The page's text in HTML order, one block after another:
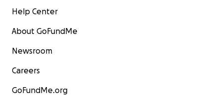
Help Center
About GoFundMe
Newsroom
Careers
GoFundMe.org